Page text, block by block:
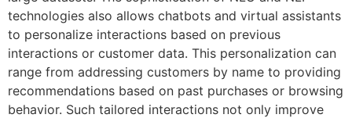
technologies also allows chatbots and virtual assistants
to personalize interactions based on previous
interactions or customer data. This personalization can
range from addressing customers by name to providing
recommendations based on past purchases or browsing
behavior. Such tailored interactions not only improve